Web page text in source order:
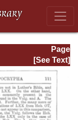
Page
Page_111.html
[See Text]